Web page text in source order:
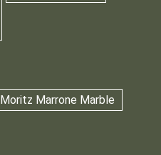
Moritz Marrone Marble